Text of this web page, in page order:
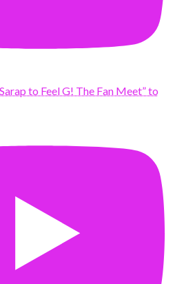
to Feel G! The Fan Meet” to